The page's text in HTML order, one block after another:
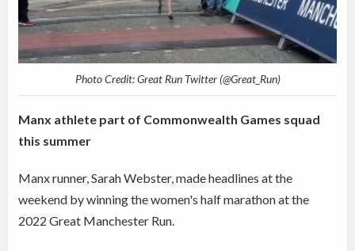
Photo Credit: Great Run Twitter (@Great_Run)
Manx athlete part of Commonwealth Games squad
this summer
Manx runner, Sarah Webster, made headlines at the
weekend by winning the women's half marathon at the
2022 Great Manchester Run.